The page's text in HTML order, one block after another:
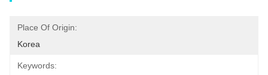
Place Of Origin:
Korea
Keywords: